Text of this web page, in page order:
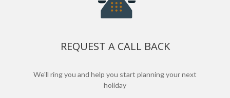
REQUEST A CALL BACK
We'll ring you and help you start planning your next
holiday